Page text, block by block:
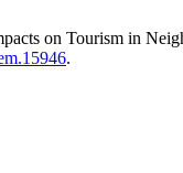
on Tourism in
.